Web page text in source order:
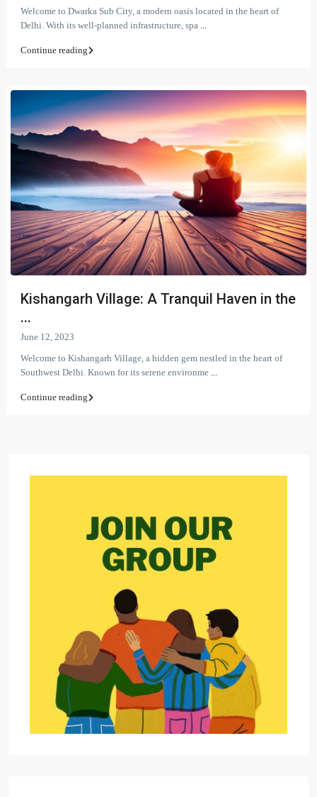
Welcome to Dwarka Sub City, a modern oasis located in the heart of
Delhi. With its well-planned infrastructure, spa ...
Continue reading
Kishangarh Village: A Tranquil Haven in the
...
June 12, 2023
Welcome to Kishangarh Village, a hidden gem nestled in the heart of
Southwest Delhi. Known for its serene environme ...
Continue reading